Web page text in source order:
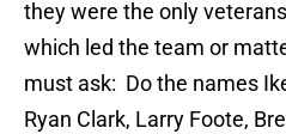
they were the only
which led the team or
must ask: Do the names
Ryan Clark, Larry Foote,